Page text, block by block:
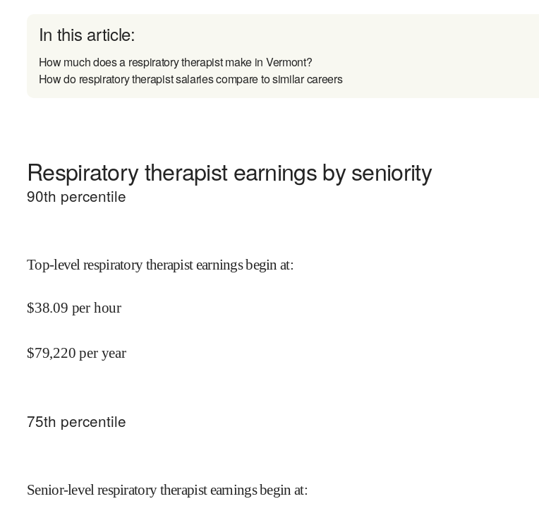
In this article:
How much does a respiratory therapist make in Vermont?
How do respiratory therapist salaries compare to similar careers
Respiratory therapist earnings by seniority
90th percentile
Top-level respiratory therapist earnings begin at:
$38.09 per hour
$79,220 per year
75th percentile
Senior-level respiratory therapist earnings begin at: